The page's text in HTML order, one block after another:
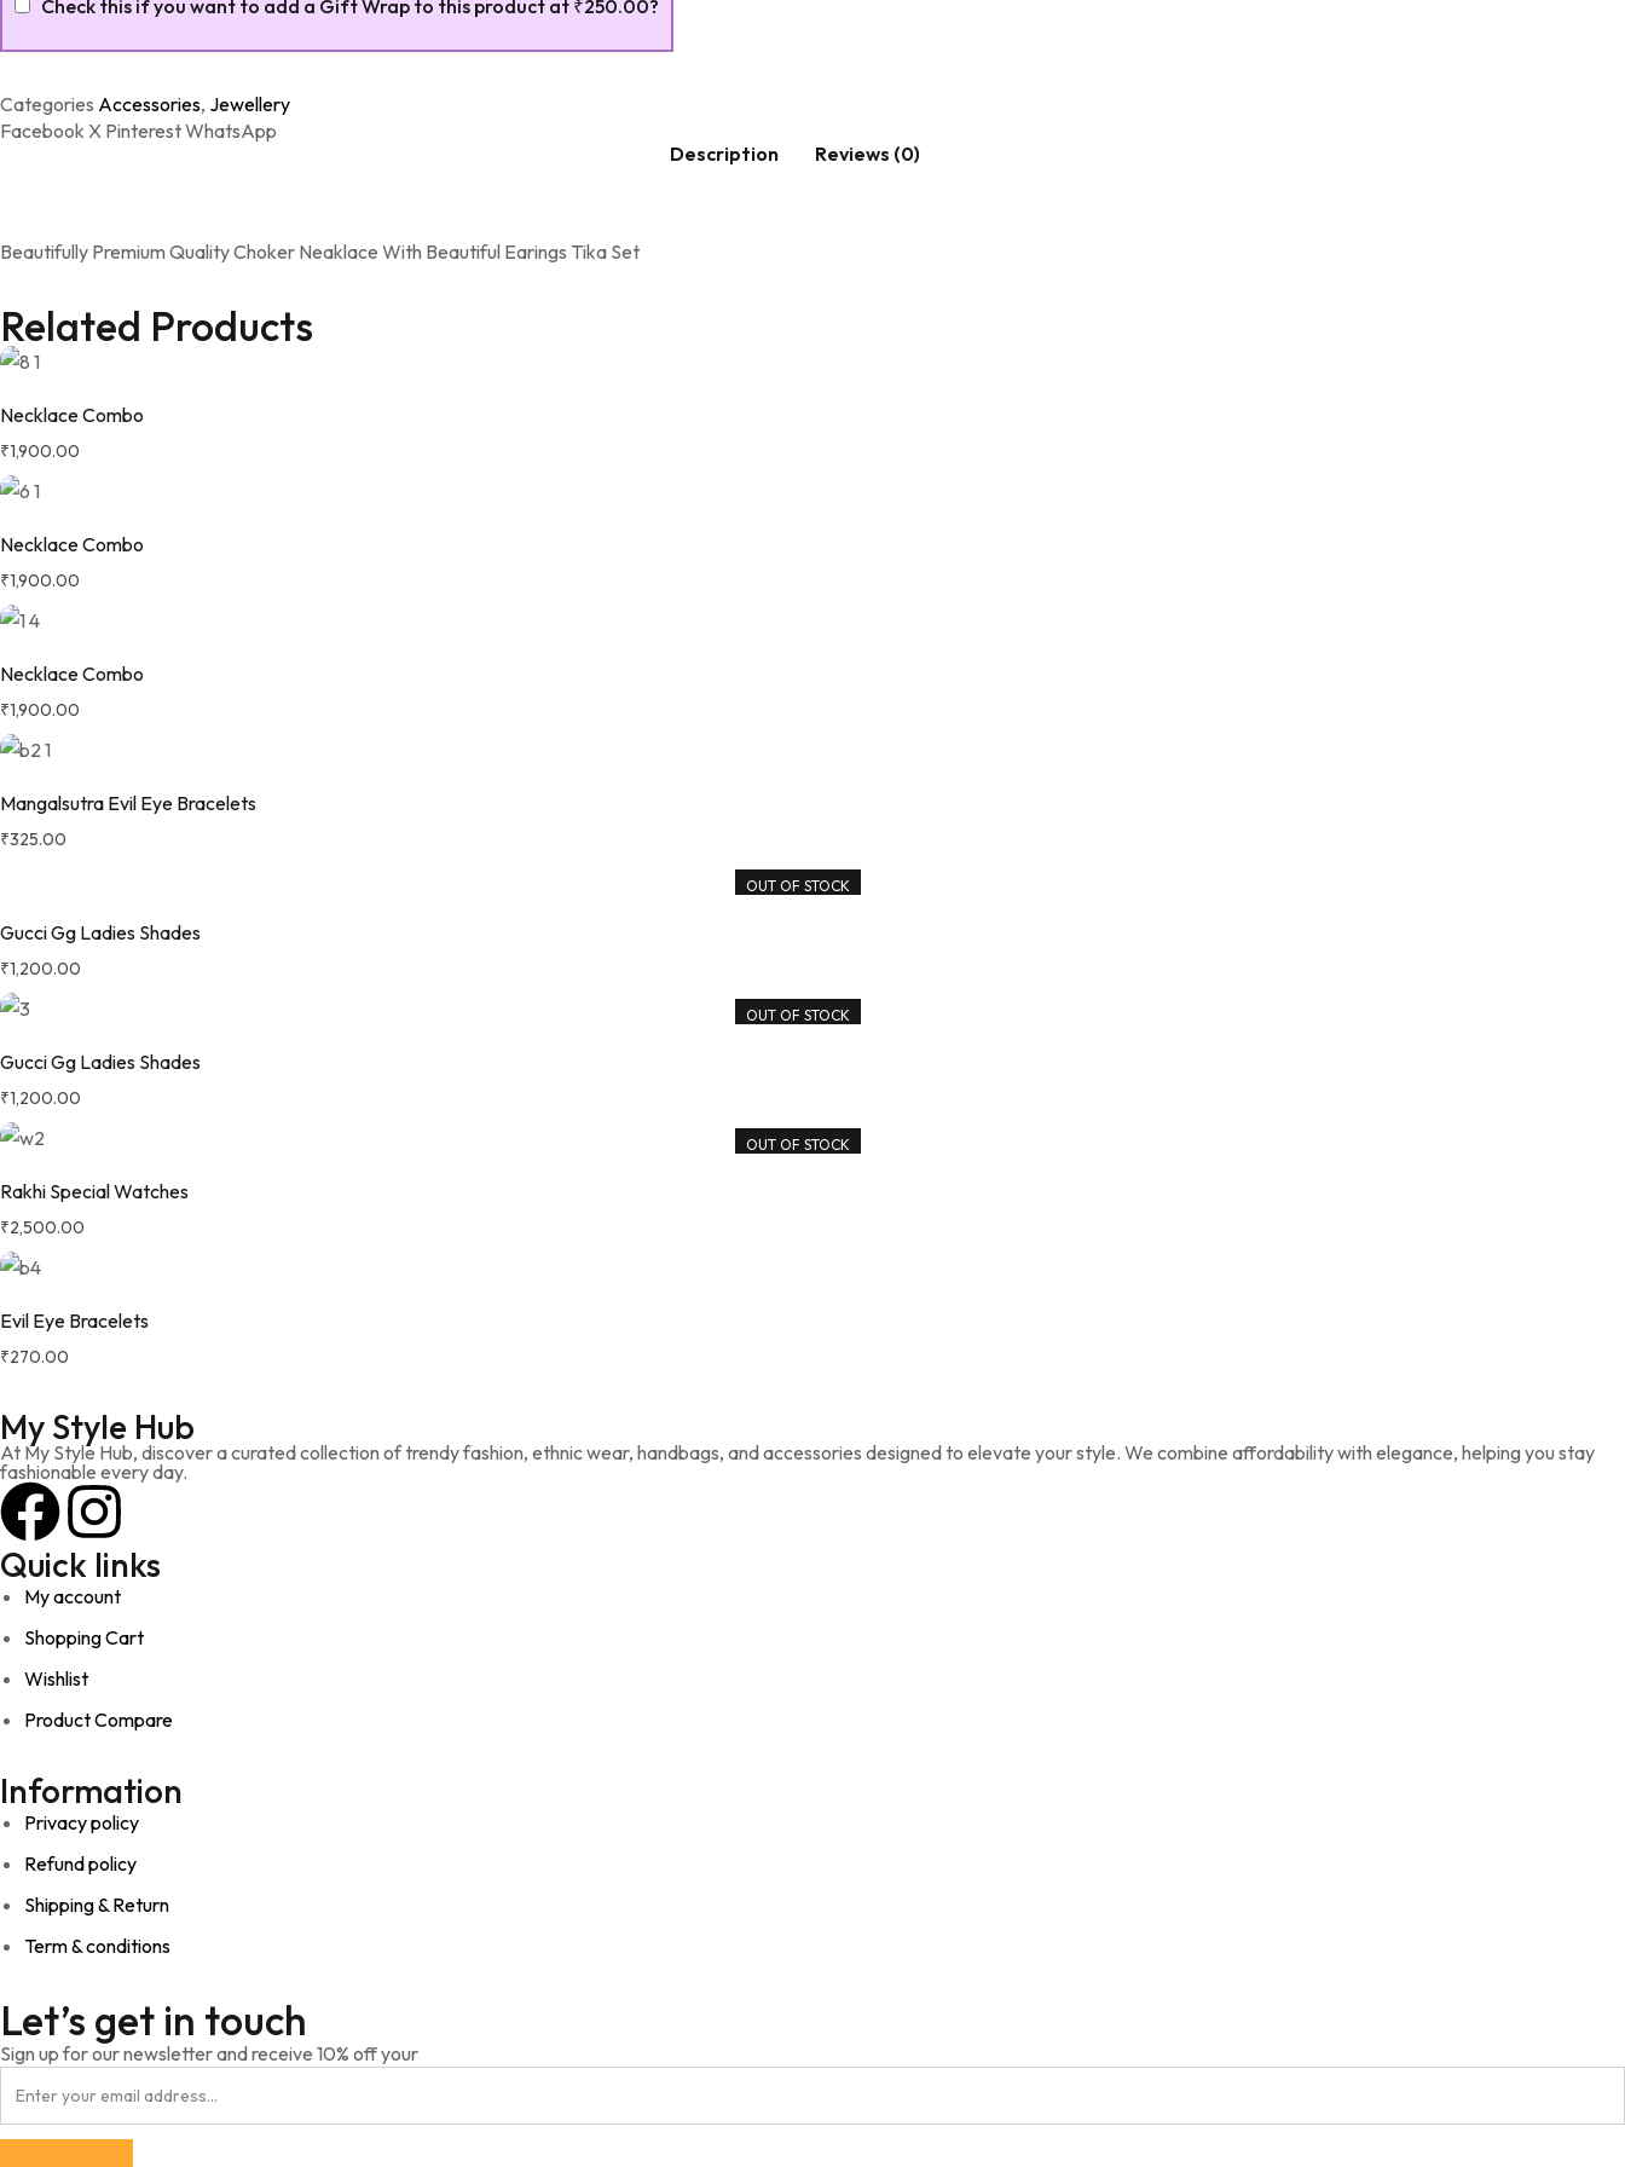
Check this if you want to add a Gift Wrap to this product at ₹250.00?
Categories Accessories, Jewellery
Facebook X PinterestWhatsApp
Description
Reviews (0)
Beautifully Premium Quality Choker Neaklace With Beautiful Earings Tika Set
Related Products
Necklace Combo
₹1,900.00
Necklace Combo
₹1,900.00
Necklace Combo
₹1,900.00
Mangalsutra Evil Eye Bracelets
₹325.00
OUT OF STOCK
Gucci Gg Ladies Shades
₹1,200.00
OUT OF STOCK
Gucci Gg Ladies Shades
₹1,200.00
OUT OF STOCK
Rakhi Special Watches
₹2,500.00
Evil Eye Bracelets
₹270.00
My Style Hub
At My Style Hub, discover a curated collection of trendy fashion, ethnic wear, handbags, and accessories designed to elevate your style. We combine affordability with elegance, helping you stay
fashionable every day.
Quick links
My account
Shopping Cart
Wishlist
Product Compare
Information
Privacy policy
Refund policy
Shipping & Return
Term & conditions
Let’s get in touch
Sign up for our newsletter and receive 10% off your